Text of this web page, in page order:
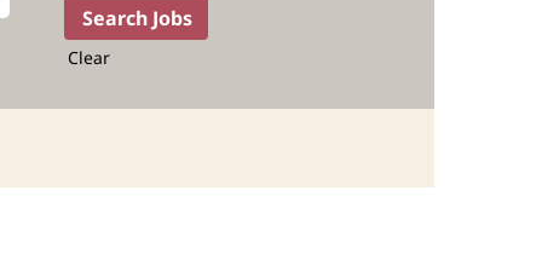
Clear